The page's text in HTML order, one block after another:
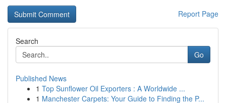
Report Page
Search
Go
Published News
1 Top Sunflower Oil Exporters : A Worldwide ...
1 Manchester Carpets: Your Guide to Finding the P...